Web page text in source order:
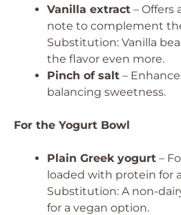
Vanilla extract – Offers
note to complement
Substitution: Vanilla
the flavor even more.
Pinch of salt –
balancing sweetness.
For the Yogurt Bowl
Plain Greek yogurt –
loaded with protein for
Substitution: A non-
for a vegan option.